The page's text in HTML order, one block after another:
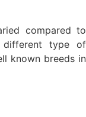
compared to
type of
known breeds in